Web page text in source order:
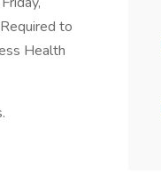
to
Health